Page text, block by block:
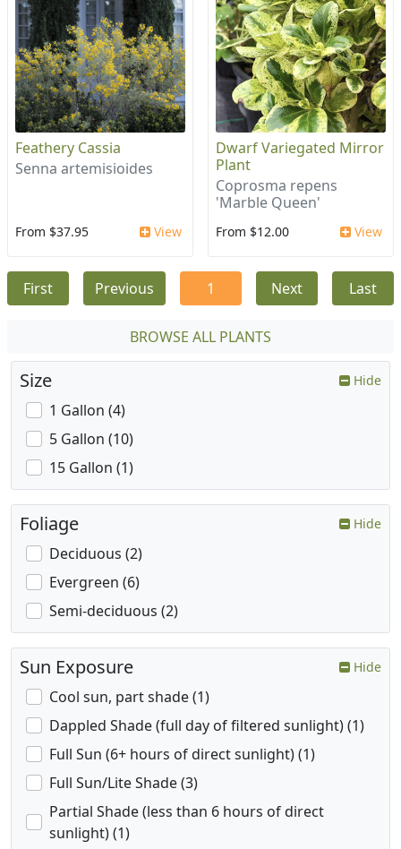
Feathery Cassia
Senna artemisioides
From $37.95 View
Dwarf Variegated Mirror
Plant
Coprosma repens
'Marble Queen'
From $12.00 View
First Previous 1 Next Last
BROWSE ALL PLANTS
Size Hide
1 Gallon (4)
5 Gallon (10)
15 Gallon (1)
Foliage Hide
Deciduous (2)
Evergreen (6)
Semi-deciduous (2)
Sun Exposure Hide
Cool sun, part shade (1)
Dappled Shade (full day of filtered sunlight) (1)
Full Sun (6+ hours of direct sunlight) (1)
Full Sun/Lite Shade (3)
Partial Shade (less than 6 hours of direct
sunlight) (1)